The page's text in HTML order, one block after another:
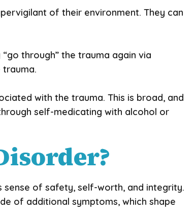
of their environment. They can
through” the trauma again via
trauma.
with the trauma. This is broad, and
self-medicating with alcohol or
sense of safety, self-worth, and integrity.
of additional symptoms, which shape